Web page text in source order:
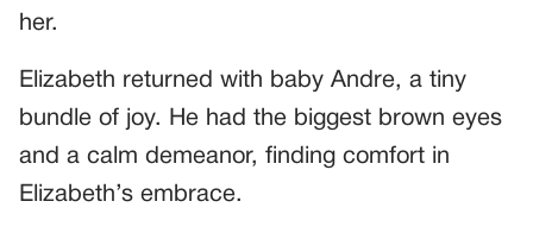
her.
Elizabeth returned with baby Andre, a tiny
bundle of joy. He had the biggest brown eyes
and a calm demeanor, finding comfort in
Elizabeth’s embrace.